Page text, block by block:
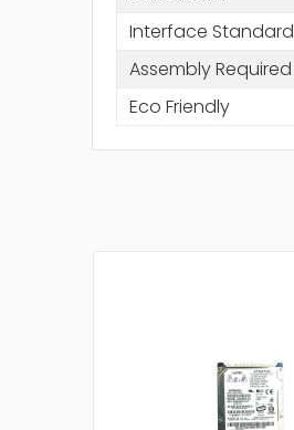
Interface Standard
Assembly Required
Eco Friendly